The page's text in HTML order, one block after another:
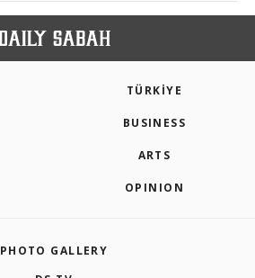
TÜRKİYE
BUSINESS
ARTS
OPINION
PHOTO GALLERY